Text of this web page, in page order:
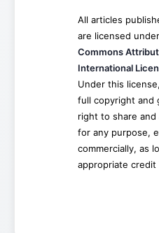
All articles
are licensed
Commons
International
Under this
full copyright and
right to share
for any purpose,
commercially, as
appropriate credit